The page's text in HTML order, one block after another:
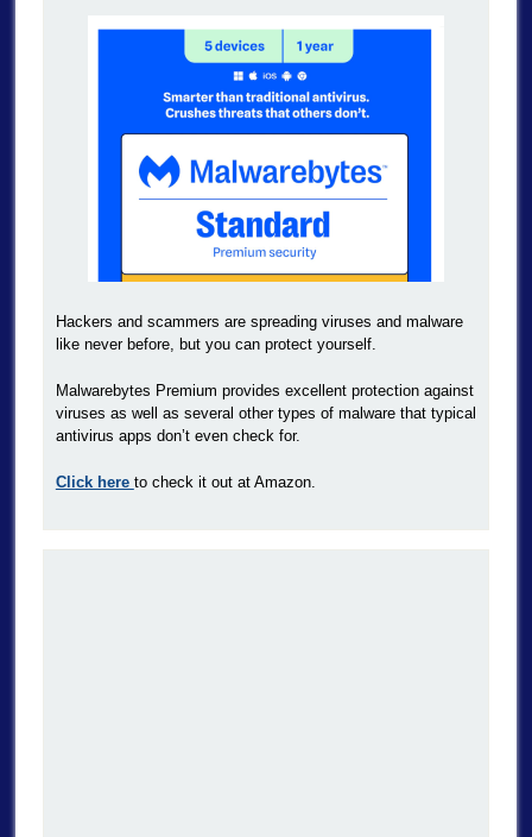
Hackers and scammers are spreading viruses and malware
like never before, but you can protect yourself.
Malwarebytes Premium provides excellent protection against
viruses as well as several other types of malware that typical
antivirus apps don’t even check for.
Click here to check it out at Amazon.